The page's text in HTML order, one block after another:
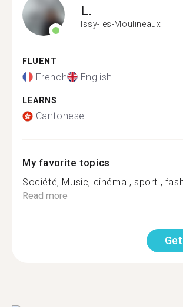
L.
Issy-les-Moulineaux
FLUENT
French English
LEARNS
Cantonese
My favorite topics
Société, Music, cinéma , sport ,
Read more